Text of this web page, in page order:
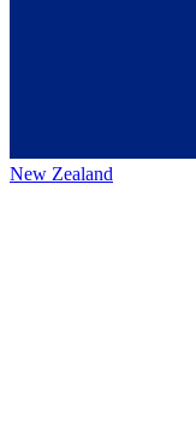
New Zealand